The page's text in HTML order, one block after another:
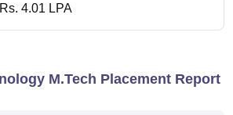
Rs. 4.01 LPA
M.Tech Placement Report